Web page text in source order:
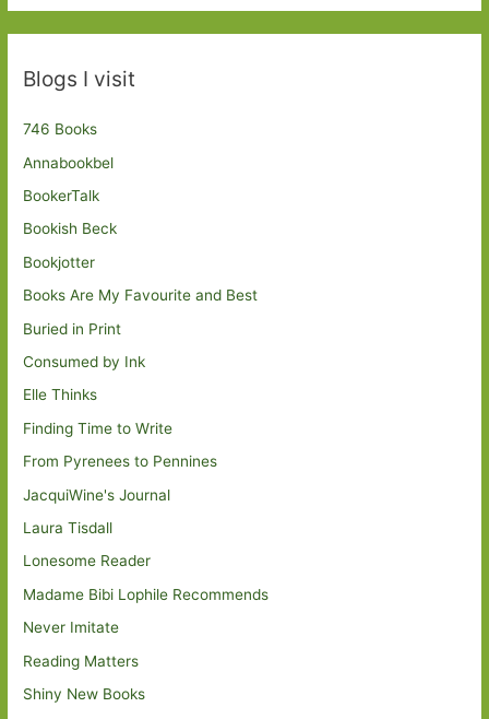
Blogs I visit
746 Books
Annabookbel
BookerTalk
Bookish Beck
Bookjotter
Books Are My Favourite and Best
Buried in Print
Consumed by Ink
Elle Thinks
Finding Time to Write
From Pyrenees to Pennines
JacquiWine's Journal
Laura Tisdall
Lonesome Reader
Madame Bibi Lophile Recommends
Never Imitate
Reading Matters
Shiny New Books